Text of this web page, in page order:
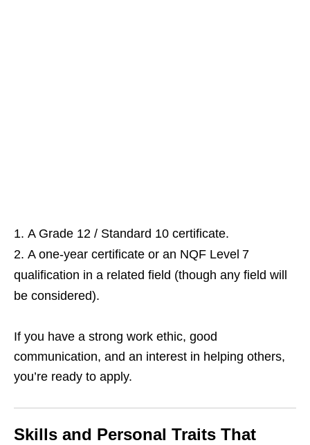
A Grade 12 / Standard 10 certificate.
A one‑year certificate or an NQF Level 7
qualification in a related field (though any field will
be considered).
If you have a strong work ethic, good
communication, and an interest in helping others,
you’re ready to apply.
Skills and Personal Traits That